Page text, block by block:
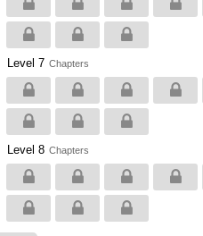
Level 7 Chapters
Level 8 Chapters